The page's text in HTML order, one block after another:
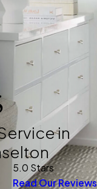
in
5.0 Stars
Read Our Reviews